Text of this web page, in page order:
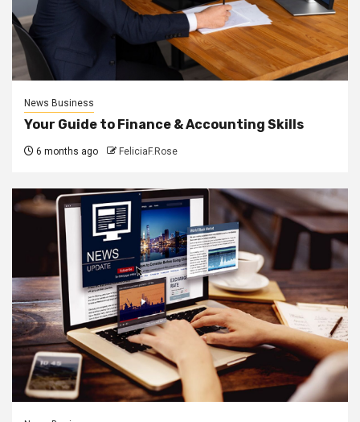
News Business
Your Guide to Finance & Accounting Skills
6 months ago FeliciaF.Rose